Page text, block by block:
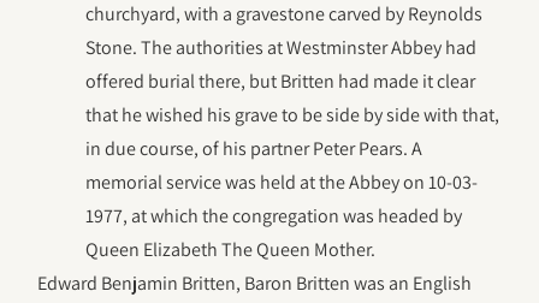
churchyard, with a gravestone carved by Reynolds
Stone. The authorities at Westminster Abbey had
offered burial there, but Britten had made it clear
that he wished his grave to be side by side with that,
in due course, of his partner Peter Pears. A
memorial service was held at the Abbey on 10-03-
1977, at which the congregation was headed by
Queen Elizabeth The Queen Mother.
Edward Benjamin Britten, Baron Britten was an English